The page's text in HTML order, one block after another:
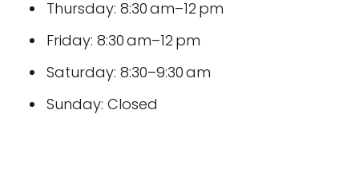
Thursday: 8:30 am–12 pm
Friday: 8:30 am–12 pm
Saturday: 8:30–9:30 am
Sunday: Closed